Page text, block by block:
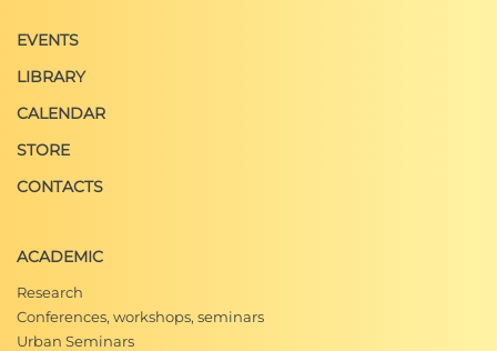
EVENTS
LIBRARY
CALENDAR
STORE
CONTACTS
ACADEMIC
Research
Conferences, workshops, seminars
Urban Seminars